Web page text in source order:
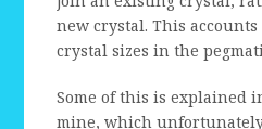
new crystal. This
crystal sizes in the
Some of this is explained
mine, which